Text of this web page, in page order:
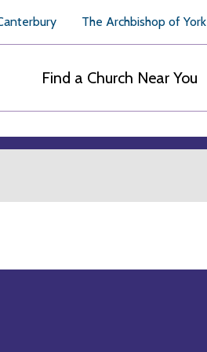
The Archbishop of York
Find a Church Near You